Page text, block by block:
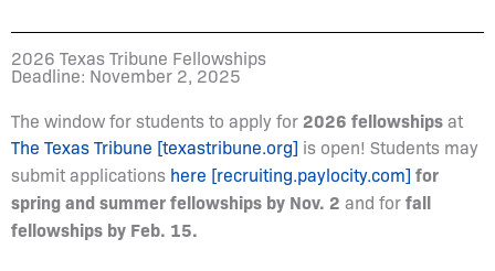
2026 Texas Tribune Fellowships
Deadline: November 2, 2025
The window for students to apply for 2026 fellowshipsat
The Texas Tribune [texastribune.org] is open! Students may
submit applications here [recruiting.paylocity.com] for
spring and summer fellowships by Nov. 2 and forfall
fellowships by Feb. 15.